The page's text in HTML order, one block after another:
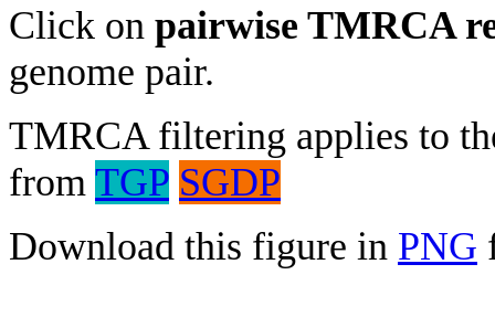
Click on pairwise TMRCA
genome pair.
TMRCA filtering applies to
from TGP SGDP
Download this figure in PNG